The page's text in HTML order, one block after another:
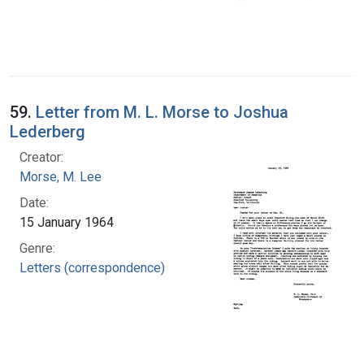
59. Letter from M. L. Morse to Joshua
Lederberg
Creator:
Morse, M. Lee
Date:
15 January 1964
Genre:
Letters (correspondence)